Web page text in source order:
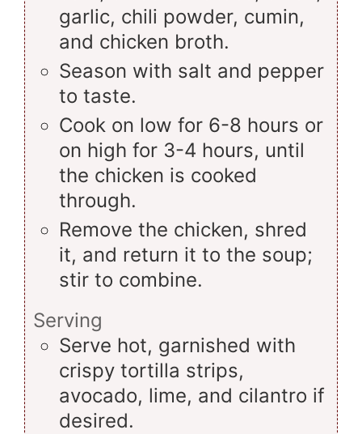
garlic, chili powder, cumin,
and chicken broth.
Season with salt and pepper
to taste.
Cook on low for 6-8 hours or
on high for 3-4 hours, until
the chicken is cooked
through.
Remove the chicken, shred
it, and return it to the soup;
stir to combine.
Serving
Serve hot, garnished with
crispy tortilla strips,
avocado, lime, and cilantro if
desired.